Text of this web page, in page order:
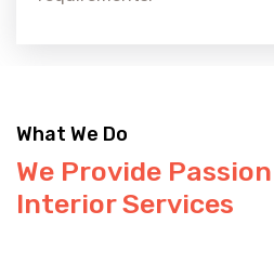
What We Do
We Provide
Interior Services